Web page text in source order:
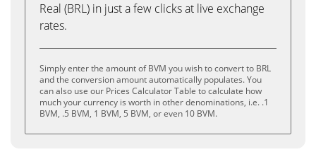
Real (BRL) in just a few clicks at live exchange
rates.
Simply enter the amount of BVM you wish to convert to BRL
and the conversion amount automatically populates. You
can also use our Prices Calculator Table to calculate how
much your currency is worth in other denominations, i.e. .1
BVM, .5 BVM, 1 BVM, 5 BVM, or even 10 BVM.